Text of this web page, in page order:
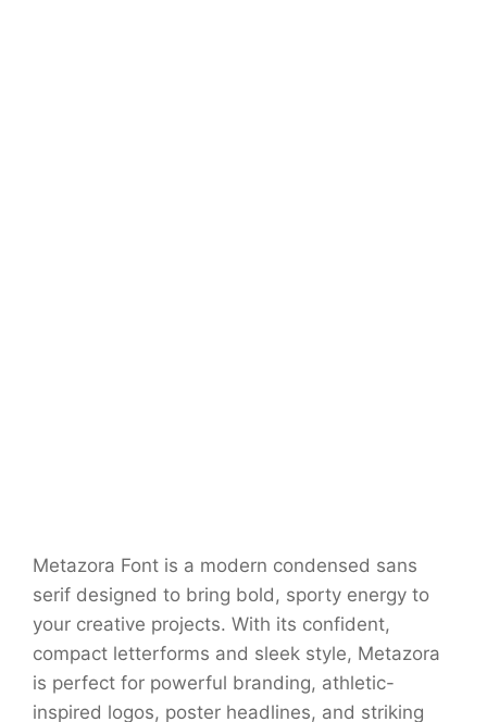
Metazora Font is a modern condensed sans
serif designed to bring bold, sporty energy to
your creative projects. With its confident,
compact letterforms and sleek style, Metazora
is perfect for powerful branding, athletic-
inspired logos, poster headlines, and striking